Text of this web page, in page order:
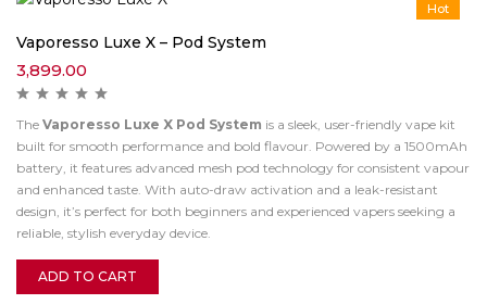
Hot
Vaporesso Luxe X – Pod System
3,899.00
The Vaporesso Luxe X Pod System is a sleek, user-friendly vape kit
built for smooth performance and bold flavour. Powered by a 1500mAh
battery, it features advanced mesh pod technology for consistent vapour
and enhanced taste. With auto-draw activation and a leak-resistant
design, it’s perfect for both beginners and experienced vapers seeking a
reliable, stylish everyday device.
ADD TO CART